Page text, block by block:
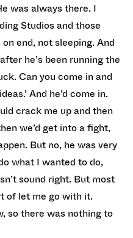
was always there. I
Studios and those
end, not sleeping. And
he’s been running the
Can you come in and
And he’d come in.
crack me up and then
we’d get into a fight,
But no, he was very
what I wanted to do,
sound right. But most
of let me go with it.
so there was nothing to